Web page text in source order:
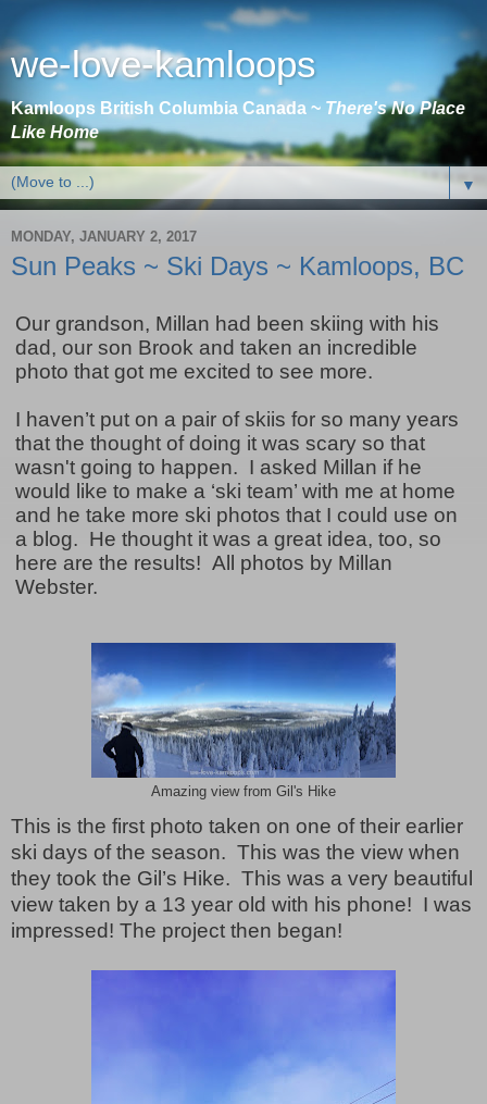
we-love-kamloops
Kamloops British Columbia Canada ~ There's No Place
Like Home
▼
MONDAY, JANUARY 2, 2017
Sun Peaks ~ Ski Days ~ Kamloops, BC
Our grandson, Millan had been skiing with his
dad, our son Brook and taken an incredible
photo that got me excited to see more.
I haven’t put on a pair of skiis for so many years
that the thought of doing it was scary so that
wasn't going to happen. I asked Millan if he
would like to make a ‘ski team’ with me at home
and he take more ski photos that I could use on
a blog. He thought it was a great idea, too, so
here are the results! All photos by Millan
Webster.
Amazing view from Gil's Hike
This is the first photo taken on one of their earlier
ski days of the season. This was the view when
they took the Gil’s Hike. This was a very beautiful
view taken by a 13 year old with his phone! I was
impressed! The project then began!